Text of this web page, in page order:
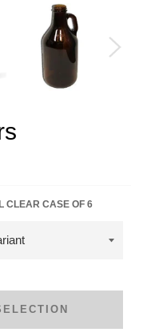
CLEAR CASE OF 6